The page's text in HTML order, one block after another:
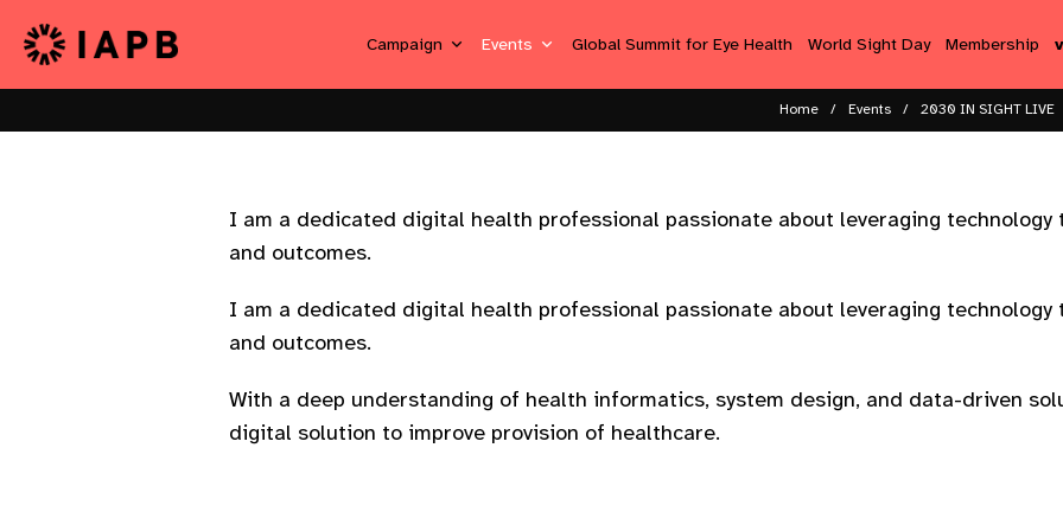
Campaign Events Global Summit for Eye Health World Sight Day Membership
Home Events 2030 IN SIGHT LIVE
I am a dedicated digital health professional passionate about leveraging technology
and outcomes.
I am a dedicated digital health professional passionate about leveraging technology
and outcomes.
With a deep understanding of health informatics, system design, and data-driven
digital solution to improve provision of healthcare.